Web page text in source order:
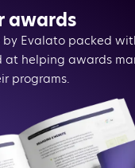
awards
by Evalato packed
at helping awards
programs.